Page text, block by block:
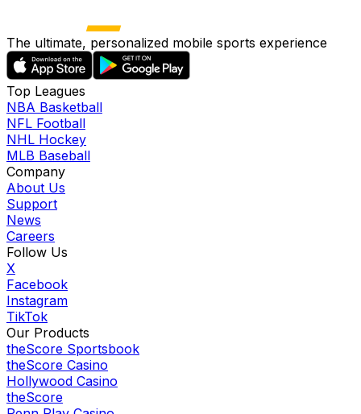
The ultimate, personalized mobile sports experience
Top Leagues
NBA Basketball
NFL Football
NHL Hockey
MLB Baseball
Company
About Us
Support
News
Careers
Follow Us
X
Facebook
Instagram
TikTok
Our Products
theScore Sportsbook
theScore Casino
Hollywood Casino
theScore